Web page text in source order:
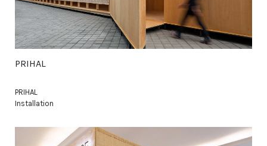
PRIHAL
PRIHAL
Installation